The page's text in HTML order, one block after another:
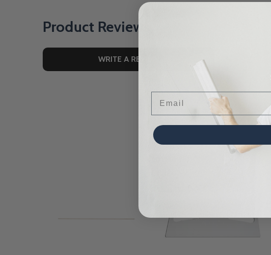
Product Reviews
WRITE A REVIEW